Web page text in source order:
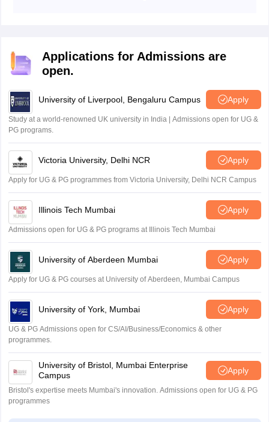
Applications for Admissions are
open.
University of Liverpool, Bengaluru Campus Apply
Study at a world-renowned UK university in India | Admissions open for UG &
PG programs.
Victoria University, Delhi NCR Apply
Apply for UG & PG programmes from Victoria University, Delhi NCR Campus
Illinois Tech Mumbai Apply
Admissions open for UG & PG programs at Illinois Tech Mumbai
University of Aberdeen Mumbai Apply
Apply for UG & PG courses at University of Aberdeen, Mumbai Campus
University of York, Mumbai Apply
UG & PG Admissions open for CS/AI/Business/Economics & other
programmes.
University of Bristol, Mumbai Enterprise
Campus
Apply
Bristol's expertise meets Mumbai's innovation. Admissions open for UG & PG
programmes